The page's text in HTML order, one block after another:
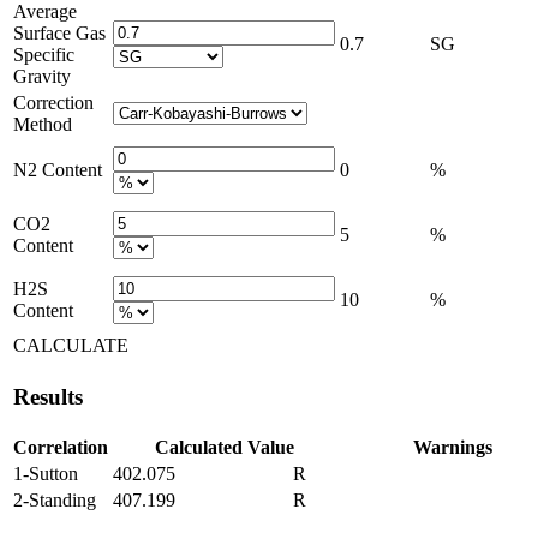
Average
Surface Gas
Specific
Gravity
0.7 SG
Correction
Method
N2 Content 0 %
CO2
Content
5 %
H2S
Content
10 %
CALCULATE
Results
Correlation Calculated Value
Warnings
1-Sutton
402.075
R
2-Standing
407.199 R